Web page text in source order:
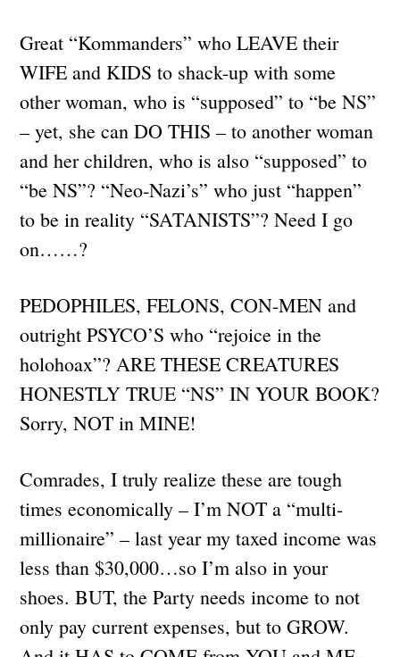
Great “Kommanders” who LEAVE their
WIFE and KIDS to shack-up with some
other woman, who is “supposed” to “be NS”
– yet, she can DO THIS – to another woman
and her children, who is also “supposed” to
“be NS”? “Neo-Nazi’s” who just “happen”
to be in reality “SATANISTS”? Need I go
on……?
PEDOPHILES, FELONS, CON-MEN and
outright PSYCO’S who “rejoice in the
holohoax”? ARE THESE CREATURES
HONESTLY TRUE “NS” IN YOUR BOOK?
Sorry, NOT in MINE!
Comrades, I truly realize these are tough
times economically – I’m NOT a “multi-
millionaire” – last year my taxed income was
less than $30,000…so I’m also in your
shoes. BUT, the Party needs income to not
only pay current expenses, but to GROW.